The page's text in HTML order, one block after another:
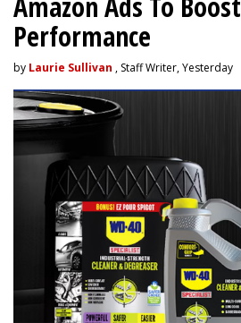
Performance
by Laurie Sullivan , Staff Writer, Yesterday